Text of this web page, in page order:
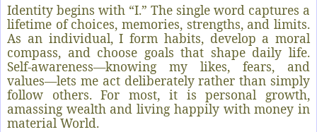
Identity begins with “I.” The single word captures a
lifetime of choices, memories, strengths, and limits.
As an individual, I form habits, develop a moral
compass, and choose goals that shape daily life.
Self-awareness—knowing my likes, fears, and
values—lets me act deliberately rather than simply
follow others. For most, it is personal growth,
amassing wealth and living happily with money in
material World.